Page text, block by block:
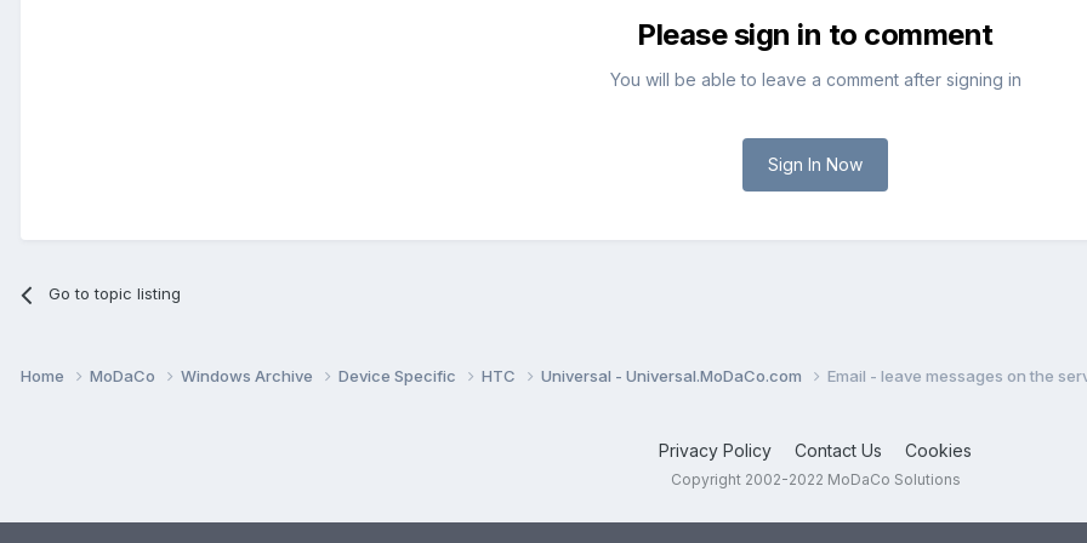
Please sign in to comment
You will be able to leave a comment after signing in
Sign In Now
Go to topic listing
Home MoDaCo Windows Archive Device Specific HTC Universal - Universal.MoDaCo.com Email - leave messages on the
Privacy Policy Contact Us Cookies
Copyright 2002-2022 MoDaCo Solutions